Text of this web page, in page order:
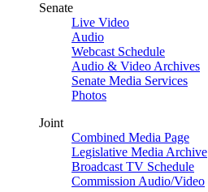
Senate
Live Video
Audio
Webcast Schedule
Audio & Video Archives
Senate Media Services
Photos
Joint
Combined Media Page
Legislative Media Archive
Broadcast TV Schedule
Commission Audio/Video